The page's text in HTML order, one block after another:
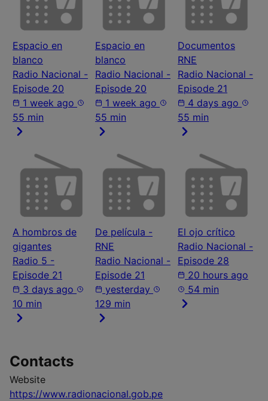
Espacio en
blanco
Radio Nacional -
Episode 20
1 week ago
55 min
Espacio en
blanco
Radio Nacional -
Episode 20
1 week ago
55 min
Documentos
RNE
Radio Nacional -
Episode 21
4 days ago
55 min
A hombros de
gigantes
Radio 5 -
Episode 21
3 days ago
10 min
De película -
RNE
Radio Nacional -
Episode 21
yesterday
129 min
El ojo crítico
Radio Nacional -
Episode 28
20 hours ago
54 min
Contacts
Website
https://www.radionacional.gob.pe